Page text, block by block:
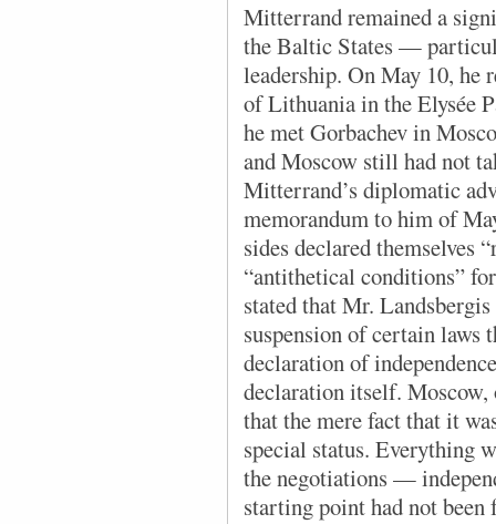
Mitterrand remained a
the Baltic States —
leadership. On May 10, he
of Lithuania in the Elysée
he met Gorbachev in
and Moscow still had not
Mitterrand’s diplomatic
memorandum to him of
sides declared themselves
“antithetical conditions”
stated that Mr.
suspension of certain laws
declaration of
declaration itself. Moscow,
that the mere fact that it
special status. Everything
the negotiations —
starting point had not been